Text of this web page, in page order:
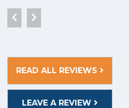
READ ALL REVIEWS
LEAVE A REVIEW